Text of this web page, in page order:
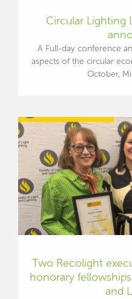
Circular Lighting
A Full-day conference
aspects of the circular
October,
Two Recolight
honorary
and